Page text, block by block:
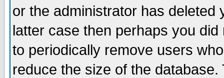
or the administrator has
latter case then perhaps you
to periodically remove users
reduce the size of the